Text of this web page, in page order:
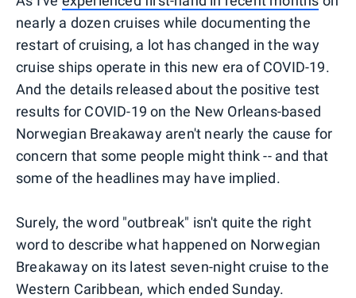
nearly a dozen cruises while documenting the
restart of cruising, a lot has changed in the way
cruise ships operate in this new era of COVID-19.
And the details released about the positive test
results for COVID-19 on the New Orleans-based
Norwegian Breakaway aren't nearly the cause for
concern that some people might think -- and that
some of the headlines may have implied.
Surely, the word "outbreak" isn't quite the right
word to describe what happened on Norwegian
Breakaway on its latest seven-night cruise to the
Western Caribbean, which ended Sunday.